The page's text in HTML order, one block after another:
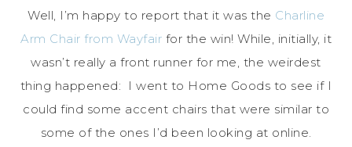
Well, I’m happy to report that it was the Charline
Arm Chair from Wayfair for the win! While, initially, it
wasn’t really a front runner for me, the weirdest
thing happened: I went to Home Goods to see if I
could find some accent chairs that were similar to
some of the ones I’d been looking at online.